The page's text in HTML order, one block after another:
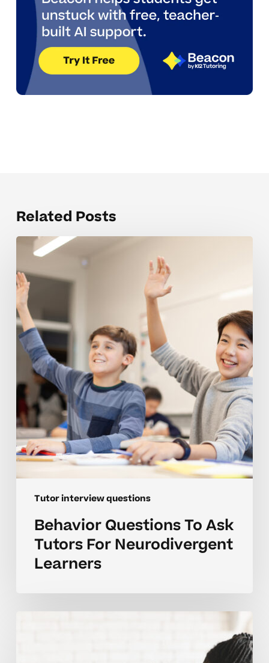
Related Posts
Tutor interview questions
Behavior
Questions
To
Ask
Tutors
For
Neurodivergent
Learners
Behavior Questions To Ask
Tutors For Neurodivergent
Learners